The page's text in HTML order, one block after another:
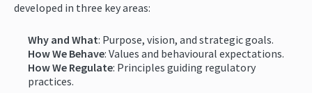
developed in three key areas:
Why and What: Purpose, vision, and strategic goals.
How We Behave: Values and behavioural expectations.
How We Regulate: Principles guiding regulatory
practices.